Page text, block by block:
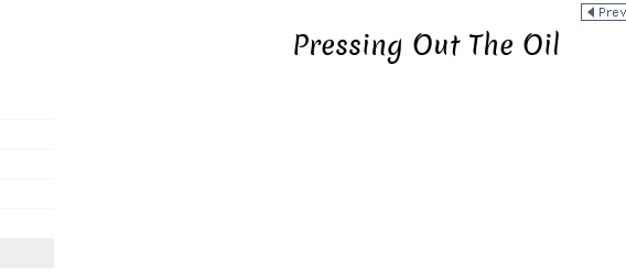
Pressing Out The Oil